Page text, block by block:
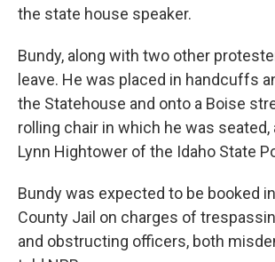
the state house speaker.
Bundy, along with two other
leave. He was placed in handcuffs
the Statehouse and onto a Boise
rolling chair in which he was
Lynn Hightower of the Idaho State
Bundy was expected to be booked
County Jail on charges of
and obstructing officers, both